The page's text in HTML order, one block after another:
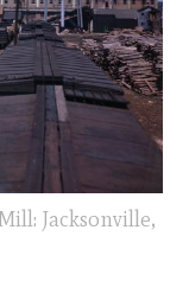
Jacksonville,